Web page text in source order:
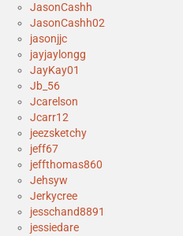
JasonCashh
JasonCashh02
jasonjjc
jayjaylongg
JayKay01
Jb_56
Jcarelson
Jcarr12
jeezsketchy
jeff67
jeffthomas860
Jehsyw
Jerkycree
jesschand8891
jessiedare